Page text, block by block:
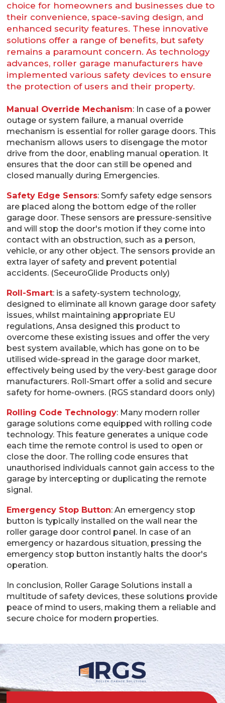
choice for homeowners and businesses due to
their convenience, space-saving design, and
enhanced security features. These innovative
solutions offer a range of benefits, but safety
remains a paramount concern. As technology
advances, roller garage manufacturers have
implemented various safety devices to ensure
the protection of users and their property.
Manual Override Mechanism: In case of a power
outage or system failure, a manual override
mechanism is essential for roller garage doors. This
mechanism allows users to disengage the motor
drive from the door, enabling manual operation. It
ensures that the door can still be opened and
closed manually during Emergencies.
Safety Edge Sensors: Somfy safety edge sensors
are placed along the bottom edge of the roller
garage door. These sensors are pressure-sensitive
and will stop the door's motion if they come into
contact with an obstruction, such as a person,
vehicle, or any other object. The sensors provide an
extra layer of safety and prevent potential
accidents. (SeceuroGlide Products only)
Roll-Smart: is a safety-system technology,
designed to eliminate all known garage door safety
issues, whilst maintaining appropriate EU
regulations, Ansa designed this product to
overcome these existing issues and offer the very
best system available, which has gone on to be
utilised wide-spread in the garage door market,
effectively being used by the very-best garage door
manufacturers. Roll-Smart offer a solid and secure
safety for home-owners. (RGS standard doors only)
Rolling Code Technology: Many modern roller
garage solutions come equipped with rolling code
technology. This feature generates a unique code
each time the remote control is used to open or
close the door. The rolling code ensures that
unauthorised individuals cannot gain access to the
garage by intercepting or duplicating the remote
signal.
Emergency Stop Button: An emergency stop
button is typically installed on the wall near the
roller garage door control panel. In case of an
emergency or hazardous situation, pressing the
emergency stop button instantly halts the door's
operation.
In conclusion, Roller Garage Solutions install a
multitude of safety devices, these solutions provide
peace of mind to users, making them a reliable and
secure choice for modern properties.